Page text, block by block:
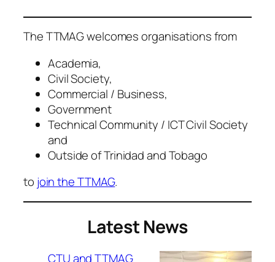
The TTMAG welcomes organisations from
Academia,
Civil Society,
Commercial / Business,
Government
Technical Community / ICT Civil Society
and
Outside of Trinidad and Tobago
to join the TTMAG.
Latest News
CTU and TTMAG